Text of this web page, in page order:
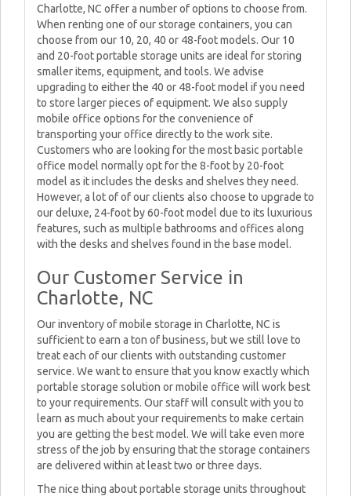
Charlotte, NC offer a number of options to choose from.
When renting one of our storage containers, you can
choose from our 10, 20, 40 or 48-foot models. Our 10
and 20-foot portable storage units are ideal for storing
smaller items, equipment, and tools. We advise
upgrading to either the 40 or 48-foot model if you need
to store larger pieces of equipment. We also supply
mobile office options for the convenience of
transporting your office directly to the work site.
Customers who are looking for the most basic portable
office model normally opt for the 8-foot by 20-foot
model as it includes the desks and shelves they need.
However, a lot of of our clients also choose to upgrade to
our deluxe, 24-foot by 60-foot model due to its luxurious
features, such as multiple bathrooms and offices along
with the desks and shelves found in the base model.
Our Customer Service in
Charlotte, NC
Our inventory of mobile storage in Charlotte, NC is
sufficient to earn a ton of business, but we still love to
treat each of our clients with outstanding customer
service. We want to ensure that you know exactly which
portable storage solution or mobile office will work best
to your requirements. Our staff will consult with you to
learn as much about your requirements to make certain
you are getting the best model. We will take even more
stress of the job by ensuring that the storage containers
are delivered within at least two or three days.
The nice thing about portable storage units throughout